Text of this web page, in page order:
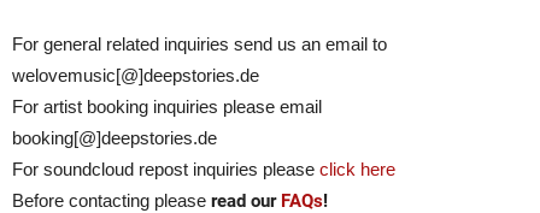
For general related inquiries send us an email to
welovemusic[@]deepstories.de
For artist booking inquiries please email
booking[@]deepstories.de
For soundcloud repost inquiries please click here
Before contacting please read our FAQs!